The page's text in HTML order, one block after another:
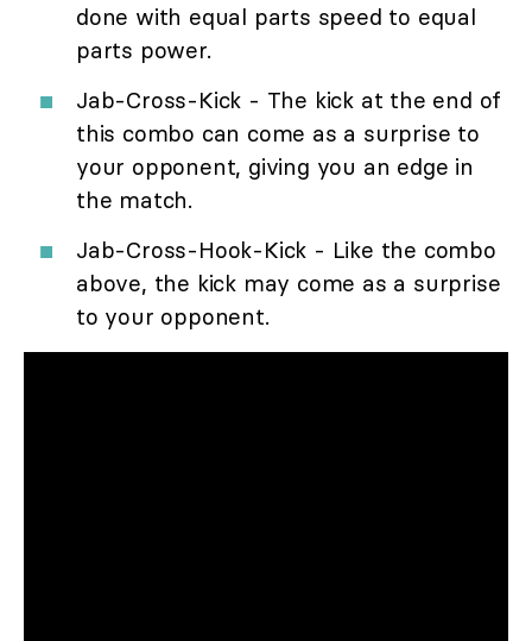
done with equal parts speed to equal
parts power.
Jab-Cross-Kick - The kick at the end of
this combo can come as a surprise to
your opponent, giving you an edge in
the match.
Jab-Cross-Hook-Kick - Like the combo
above, the kick may come as a surprise
to your opponent.